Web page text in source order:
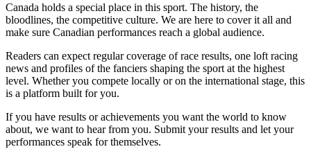
Canada holds a special place in this sport. The history, the
bloodlines, the competitive culture. We are here to cover it all and
make sure Canadian performances reach a global audience.
Readers can expect regular coverage of race results, one loft racing
news and profiles of the fanciers shaping the sport at the highest
level. Whether you compete locally or on the international stage, this
is a platform built for you.
If you have results or achievements you want the world to know
about, we want to hear from you. Submit your results and let your
performances speak for themselves.